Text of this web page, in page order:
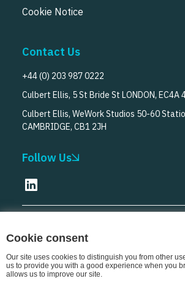
Cookie consent
Our site uses cookies to distinguish you from other
us to provide you with a good experience when you
allows us to improve our site.
Cookie Notice
Contact Us
+44 (0) 203 987 0222
Culbert Ellis, 5 St Bride St LONDON, EC4A
Culbert Ellis, WeWork Studios 50-60
CAMBRIDGE, CB1 2JH
Follow Us